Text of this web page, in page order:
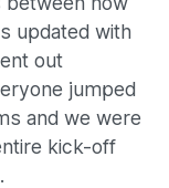
updated with
out
jumped
and we were
kick-off